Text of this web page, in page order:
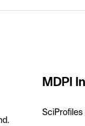
MDPI
SciProfiles